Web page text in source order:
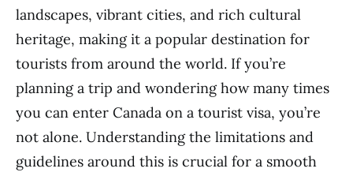
landscapes, vibrant cities, and rich cultural
heritage, making it a popular destination for
tourists from around the world. If you’re
planning a trip and wondering how many times
you can enter Canada on a tourist visa, you’re
not alone. Understanding the limitations and
guidelines around this is crucial for a smooth